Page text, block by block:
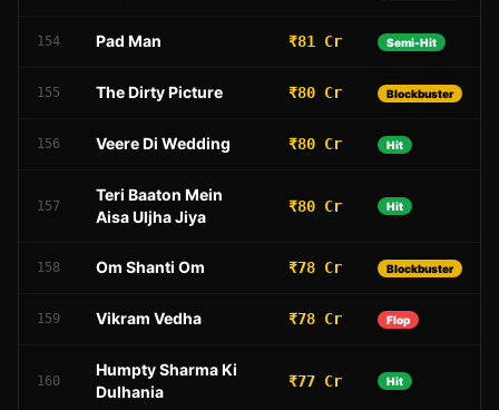
154 Pad Man ₹81 Cr Semi-Hit
155 The Dirty Picture ₹80 Cr Blockbuster
156 Veere Di Wedding ₹80 Cr Hit
157
Teri Baaton Mein
Aisa Uljha Jiya
₹80 Cr Hit
158 Om Shanti Om ₹78 Cr Blockbuster
159 Vikram Vedha ₹78 Cr Flop
160
Humpty Sharma Ki
Dulhania
₹77 Cr Hit